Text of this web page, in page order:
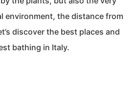
environment, the distance from
discover the best places and
bathing in Italy.